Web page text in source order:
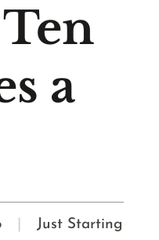
a
Just Starting